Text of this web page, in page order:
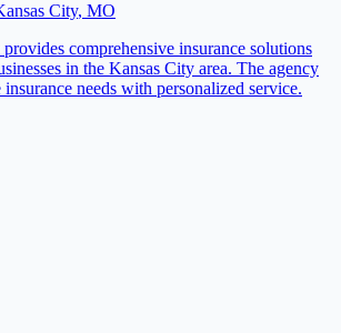
City, MO
comprehensive insurance solutions
in the Kansas City area. The agency
needs with personalized service.